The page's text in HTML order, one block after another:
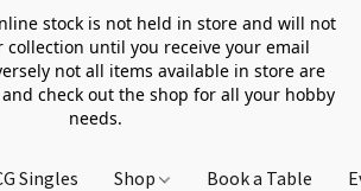
stock is not held in store and will not
collection until you receive your email
not all items available in store are
check out the shop for all your hobby
needs.
Singles Shop Book a Table